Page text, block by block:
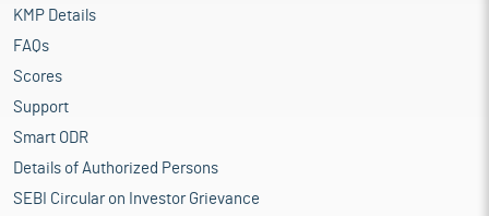
KMP Details
FAQs
Scores
Support
Smart ODR
Details of Authorized Persons
SEBI Circular on Investor Grievance